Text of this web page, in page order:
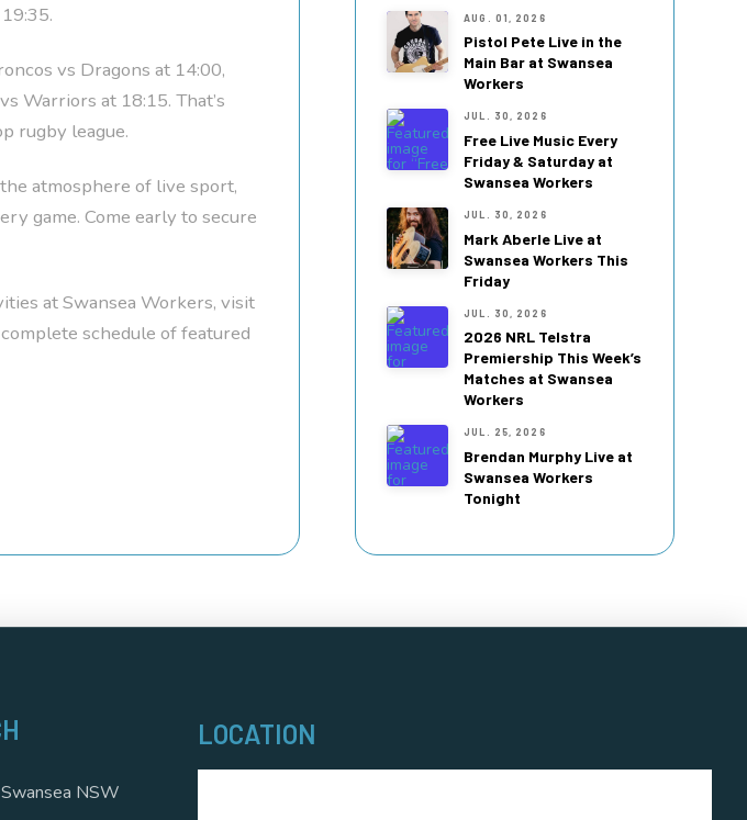
vs Dragons at 14:00,
Warriors at 18:15. That’s
rugby league.
atmosphere of live sport,
game. Come early to secure
at Swansea Workers, visit
schedule of featured
AUG. 01, 2026
Pistol Pete Live in the
Main Bar at Swansea
Workers
JUL. 30, 2026
Free Live Music Every
Friday & Saturday at
Swansea Workers
JUL. 30, 2026
Mark Aberle Live at
Swansea Workers This
Friday
JUL. 30, 2026
2026 NRL Telstra
Premiership This Week’s
Matches at Swansea
Workers
JUL. 25, 2026
Brendan Murphy Live at
Swansea Workers
Tonight
NSW
LOCATION